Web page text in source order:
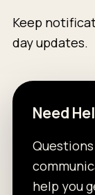
Keep
day updates.
Need
help you